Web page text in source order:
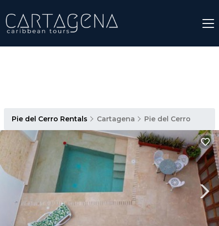
Pie del Cerro Rentals Cartagena Pie del Cerro